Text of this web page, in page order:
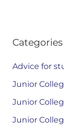
Categories
Advice for
Junior
Junior
Junior